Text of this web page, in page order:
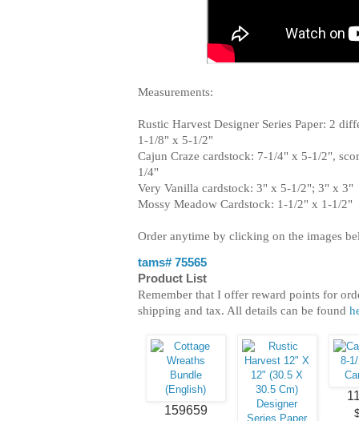
Measurements:
Rustic Harvest Designer Series Paper: 2
1-1/8" x 5-1/2"
Cajun Craze cardstock: 7-1/4" x 5-1/2",
1/4"
Very Vanilla cardstock: 3" x 5-1/2"; 3" x 3"
Mossy Meadow Cardstock: 1-1/2" x 1-1/2"
Order anytime by clicking on the images
tams# 75565
Product List
Remember that I offer reward points for
shipping and tax. All details can be found
159659